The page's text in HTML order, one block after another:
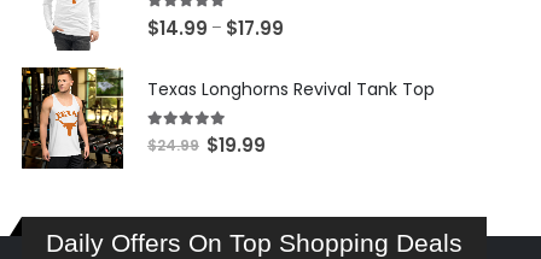
5.00out of 5
$14.99 – $17.99Price
$14.99
Texas Longhorns Revival Tank Top
5.00out of 5
$24.99 Original
$24.99.
$19.99Current
$19.99.
Daily Offers On Top Shopping Deals